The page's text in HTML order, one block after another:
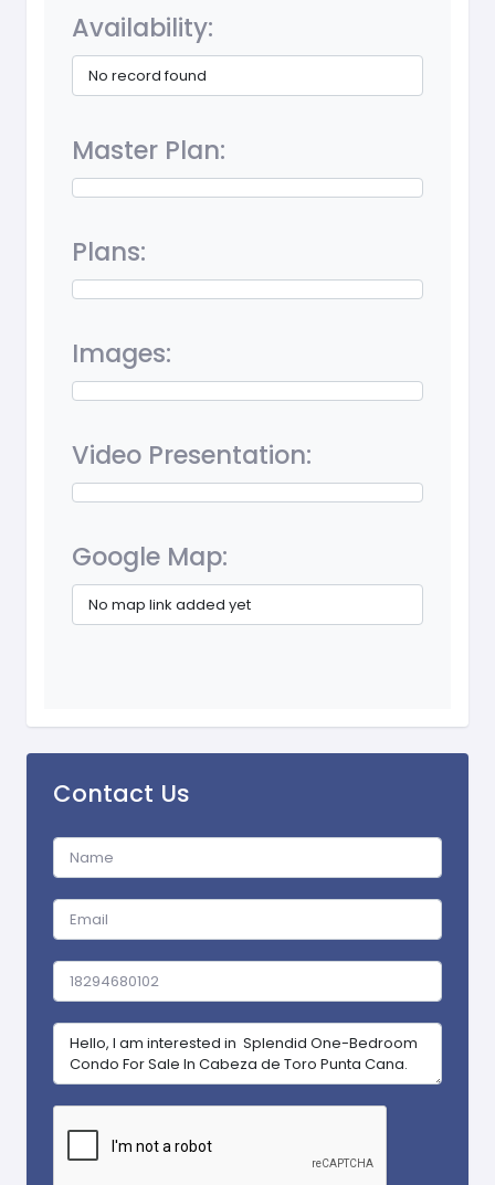
Availability:
No record found
Master Plan:
Plans:
Images:
Video Presentation:
Google Map:
No map link added yet
Contact Us